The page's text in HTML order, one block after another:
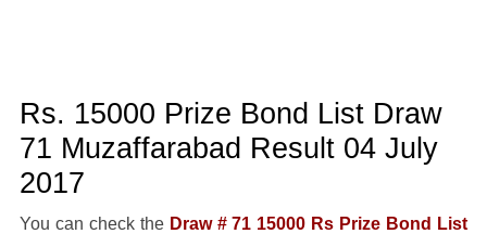
Rs. 15000 Prize Bond List Draw
71 Muzaffarabad Result 04 July
2017
You can check the Draw # 71 15000 Rs Prize Bond List